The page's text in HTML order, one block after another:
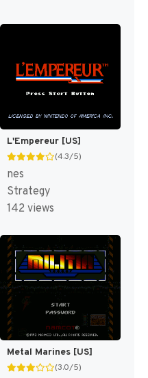
L'Empereur [US]
(4.3/5)
nes
Strategy
142 views
Metal Marines [US]
(3.0/5)